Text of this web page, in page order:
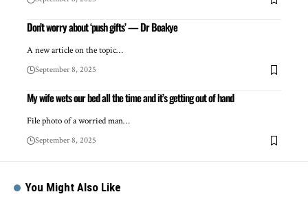
Don’t worry about ‘push gifts’ — Dr Boakye
A new article on the topic…
September 8, 2025
My wife wets our bed all the time and it’s getting out of hand
File photo of a worried man…
September 8, 2025
You Might Also Like